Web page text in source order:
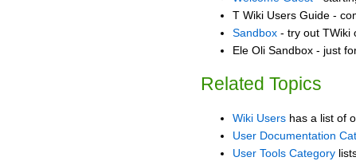
T Wiki Users Guide -
Sandbox - try out TWiki
Ele Oli Sandbox - just
Related Topics
Wiki Users has a list of
User Documentation
User Tools Category